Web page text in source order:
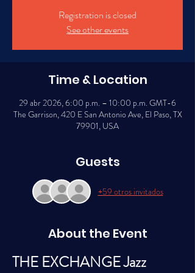
Registration is closed
See other events
Time & Location
29 abr 2026, 6:00 p.m. – 10:00 p.m. GMT-6
The Garrison, 420 E San Antonio Ave, El Paso, TX
79901, USA
Guests
+59 otros invitados
About the Event
THE EXCHANGE Jazz